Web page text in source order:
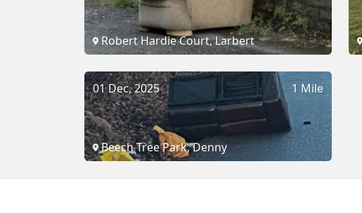
Robert Hardie Court, Larbert
1 Mile
01 Dec, 2025
Beech Tree Park, Denny